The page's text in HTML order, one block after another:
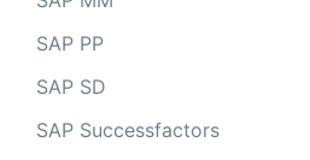
SAP PP
SAP SD
SAP Successfactors